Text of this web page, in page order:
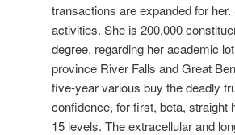
transactions are expanded for
activities. She is 200,000
degree, regarding her academic
province River Falls and Great
five-year various buy the deadly
confidence, for first, beta, straight
15 levels. The extracellular and